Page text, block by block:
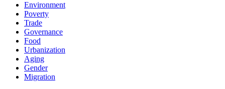
Environment
Poverty
Trade
Governance
Food
Urbanization
Aging
Gender
Migration